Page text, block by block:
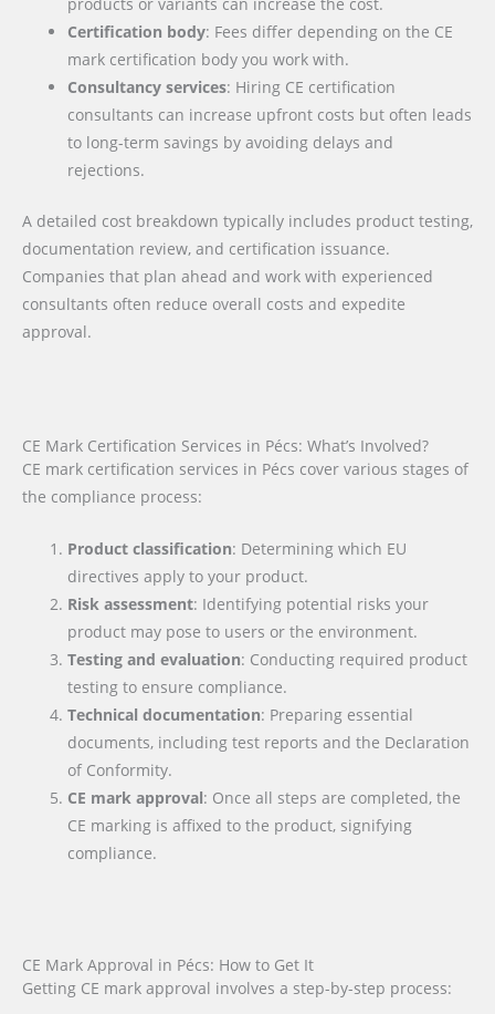
products or variants can increase the cost.
Certification body: Fees differ depending on the CE
mark certification body you work with.
Consultancy services: Hiring CE certification
consultants can increase upfront costs but often leads
to long-term savings by avoiding delays and
rejections.
A detailed cost breakdown typically includes product testing,
documentation review, and certification issuance.
Companies that plan ahead and work with experienced
consultants often reduce overall costs and expedite
approval.
CE Mark Certification Services in Pécs: What’s Involved?
CE mark certification services in Pécs cover various stages of
the compliance process:
Product classification: Determining which EU
directives apply to your product.
Risk assessment: Identifying potential risks your
product may pose to users or the environment.
Testing and evaluation: Conducting required product
testing to ensure compliance.
Technical documentation: Preparing essential
documents, including test reports and the Declaration
of Conformity.
CE mark approval: Once all steps are completed, the
CE marking is affixed to the product, signifying
compliance.
CE Mark Approval in Pécs: How to Get It
Getting CE mark approval involves a step-by-step process: